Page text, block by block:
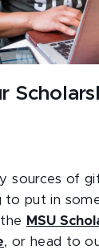
sources of
to put in
MSU
, or head to